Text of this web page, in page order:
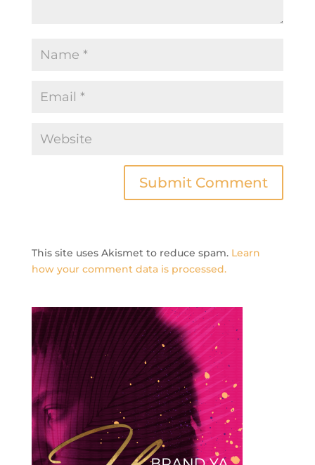
This site uses Akismet to reduce spam. Learn
how your comment data is processed.